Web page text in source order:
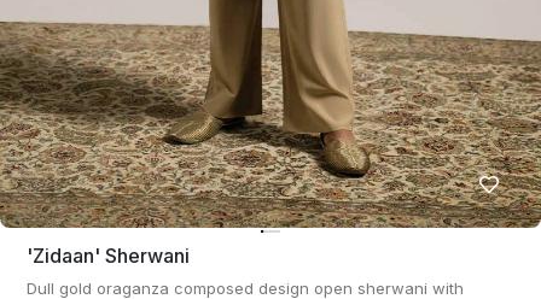
'zidaan' Sherwani
Dull gold oraganza composed design open sherwani with